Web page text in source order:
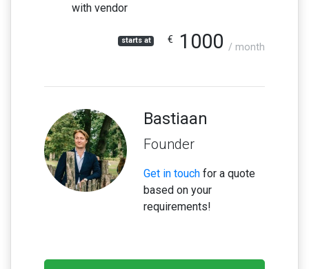
with vendor
starts at € 1000 / month
Bastiaan
Founder
Get in touch for a quote
based on your
requirements!